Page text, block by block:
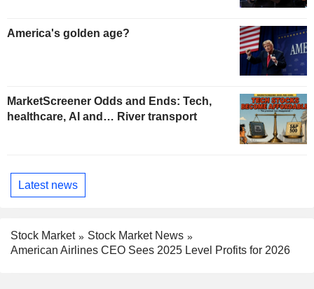
America's golden age?
MarketScreener Odds and Ends: Tech,
healthcare, AI and… River transport
Latest news
Stock Market
Stock Market News
American Airlines CEO Sees 2025 Level Profits for 2026